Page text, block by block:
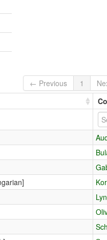
← Previous 1